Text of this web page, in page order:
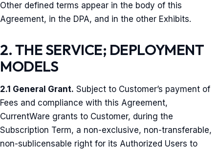
Other defined terms appear in the body of this
Agreement, in the DPA, and in the other Exhibits.
2. THE SERVICE; DEPLOYMENT
MODELS
2.1 General Grant. Subject to Customer’s payment of
Fees and compliance with this Agreement,
CurrentWare grants to Customer, during the
Subscription Term, a non-exclusive, non-transferable,
non-sublicensable right for its Authorized Users to